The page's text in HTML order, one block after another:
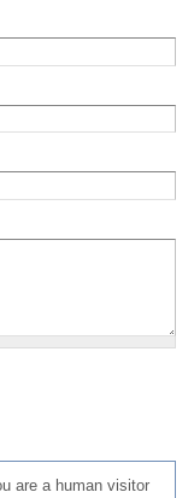
are a human visitor